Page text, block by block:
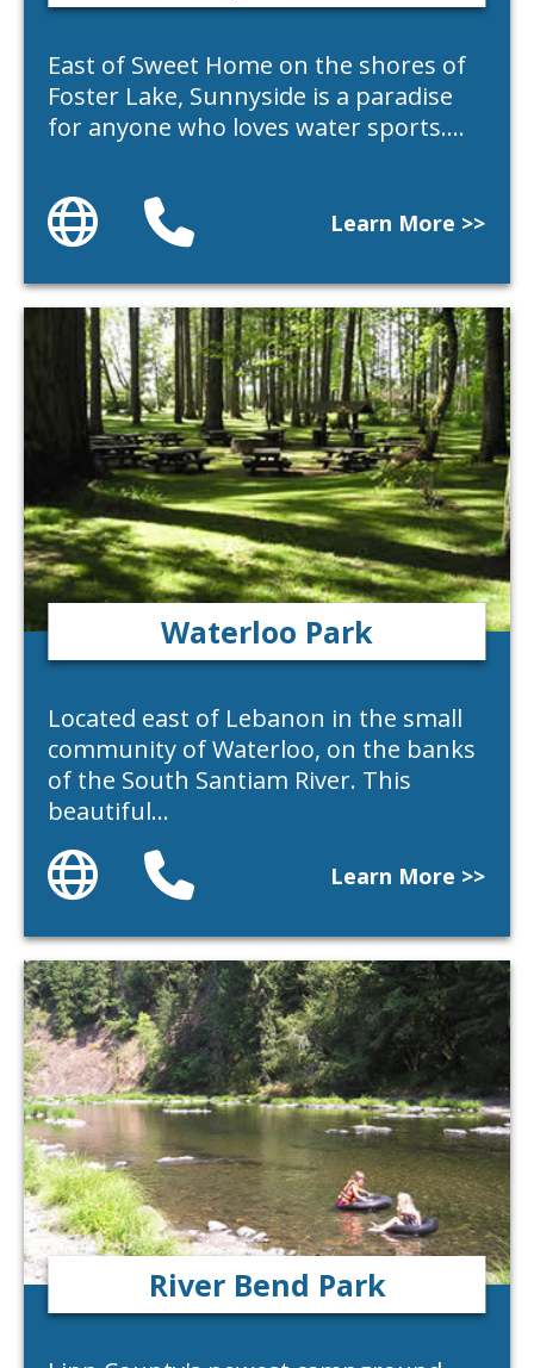
East of Sweet Home on the shores of
Foster Lake, Sunnyside is a paradise
for anyone who loves water sports.…
Website Learn More >>
Waterloo Park
Located east of Lebanon in the small
community of Waterloo, on the banks
of the South Santiam River. This
beautiful…
Website Learn More >>
River Bend Park